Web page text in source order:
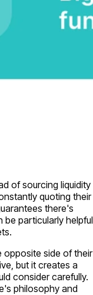
of sourcing liquidity
quoting their
there's
particularly helpful
opposite side of their
but it creates a
consider carefully.
philosophy and